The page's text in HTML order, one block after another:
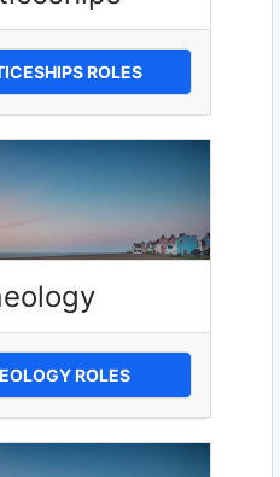
ROLES
ROLES